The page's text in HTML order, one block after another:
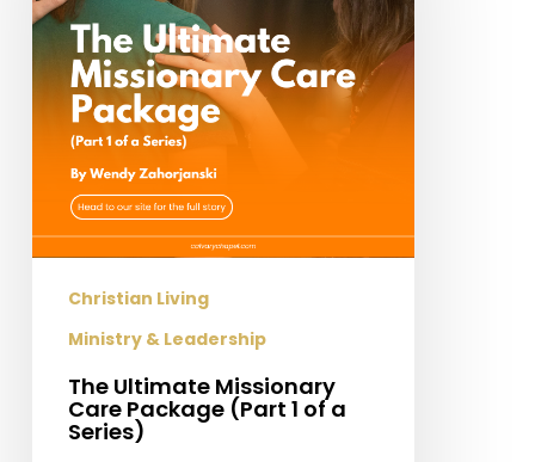
Package
(Part
1
of
Series)
Christian Living
Ministry & Leadership
The Ultimate Missionary
Care Package (Part 1 of a
Series)